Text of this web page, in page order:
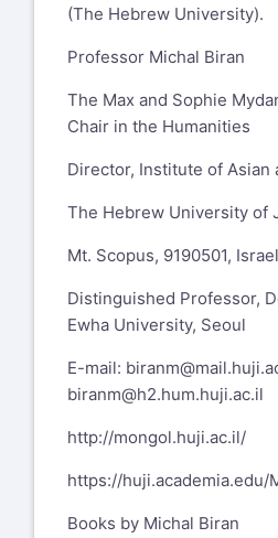
(The Hebrew University).
Professor Michal Biran
The Max and Sophie
Chair in the Humanities
Director, Institute of Asian
The Hebrew University of
Mt. Scopus, 9190501, Israel
Distinguished Professor,
Ewha University, Seoul
E-mail:
biranm@h2.hum.huji.ac.il
http://mongol.huji.ac.il/
https://huji.academia.edu/
Books by Michal Biran